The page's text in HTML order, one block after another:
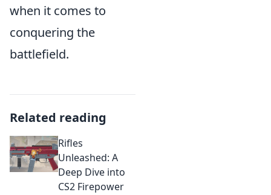
when it comes to
conquering the
battlefield.
Related reading
Rifles
Unleashed: A
Deep Dive into
CS2 Firepower